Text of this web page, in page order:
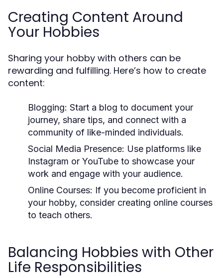
Creating Content Around
Your Hobbies
Sharing your hobby with others can be
rewarding and fulfilling. Here’s how to create
content:
Blogging: Start a blog to document your
journey, share tips, and connect with a
community of like-minded individuals.
Social Media Presence: Use platforms like
Instagram or YouTube to showcase your
work and engage with your audience.
Online Courses: If you become proficient in
your hobby, consider creating online courses
to teach others.
Balancing Hobbies with Other
Life Responsibilities